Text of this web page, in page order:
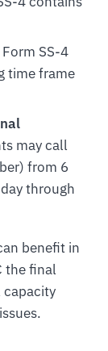
SS-4
time frame
may call
from 6
through
benefit in
the final
capacity